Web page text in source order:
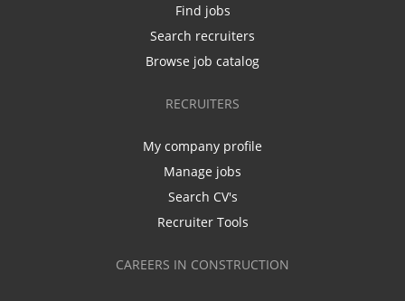
Find jobs
Search recruiters
Browse job catalog
RECRUITERS
My company profile
Manage jobs
Search CV's
Recruiter Tools
CAREERS IN CONSTRUCTION